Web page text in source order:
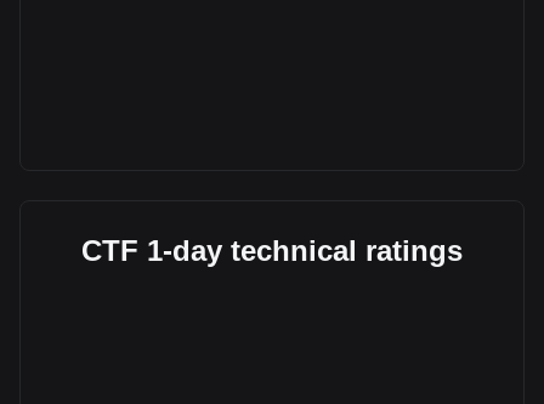
CTF 1-day technical ratings